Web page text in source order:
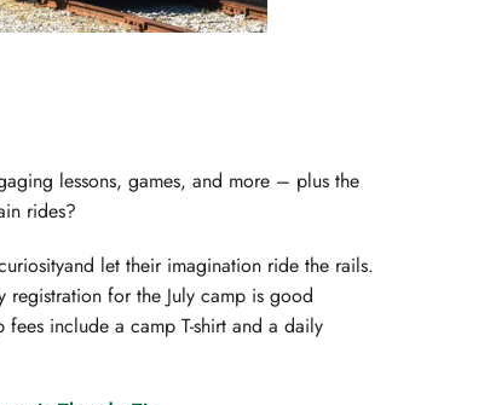
lessons, games, and more – plus the
rides?
let their imagination ride the rails.
for the July camp is good
include a camp T-shirt and a daily